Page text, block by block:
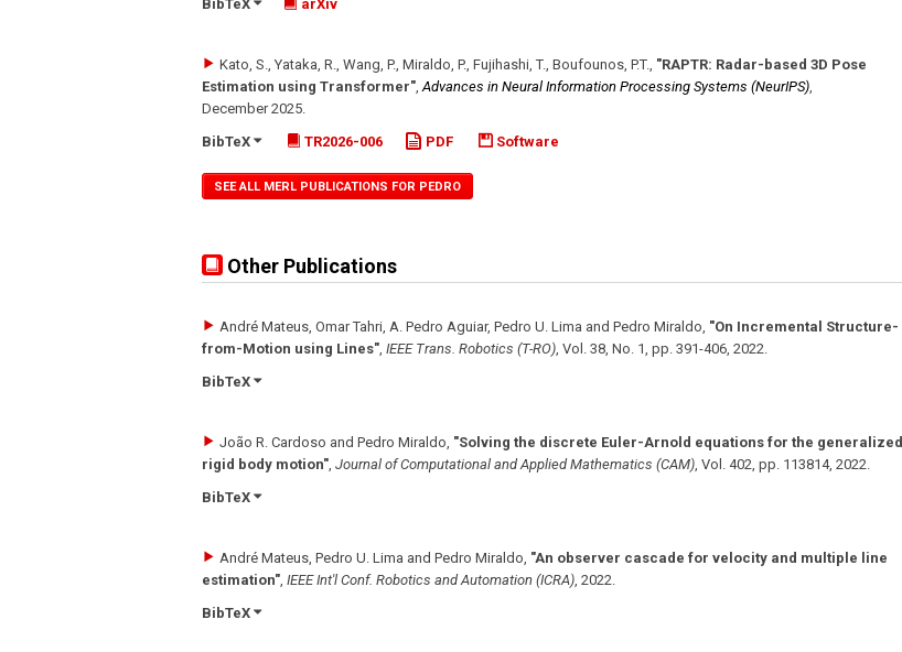
BibTeX
arXiv
Kato, S., Yataka, R., Wang, P., Miraldo, P., Fujihashi, T., Boufounos, P.T. "RAPTR: Radar-based 3D Pose
Estimation using Transformer" Advances in Neural Information Processing Systems (NeurIPS)
December 2025
BibTeX
TR2026-006 PDF Software
SEE ALL MERL PUBLICATIONS FOR PEDRO
Other Publications
André Mateus, Omar Tahri, A. Pedro Aguiar, Pedro U. Lima and Pedro Miraldo "On Incremental Structure-
from-Motion using Lines" IEEE Trans. Robotics (T-RO) Vol. 38 No. 1 pp. 391-406 2022
BibTeX
João R. Cardoso and Pedro Miraldo "Solving the discrete Euler-Arnold equations for the generalized
rigid body motion" Journal of Computational and Applied Mathematics (CAM) Vol. 402 pp. 113814, 2022
BibTeX
André Mateus, Pedro U. Lima and Pedro Miraldo "An observer cascade for velocity and multiple line
estimation" IEEE Int'l Conf. Robotics and Automation (ICRA) 2022
BibTeX